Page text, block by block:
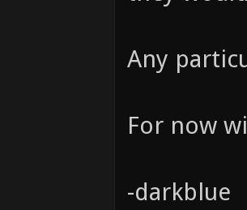
Any
For now
-darkblue